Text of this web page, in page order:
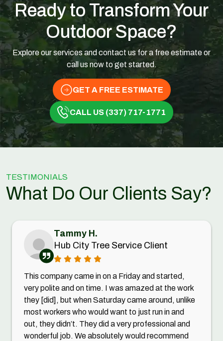
Ready to Transform Your
Outdoor Space?
Explore our services and contact us for a free estimate or
call us now to get started.
GET A FREE ESTIMATE
CALL US (337) 717-1771
TESTIMONIALS
What Do Our Clients Say?
Tammy H.
Hub City Tree Service Client
This company came in on a Friday and started,
very polite and on time. I was amazed at the work
they [did], but when Saturday came around, unlike
most workers who would want to just run in and
out, they didn’t. They did a very professional and
wonderful job. We absolutely would recommend